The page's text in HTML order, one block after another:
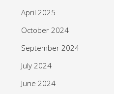
April 2025
October 2024
September 2024
July 2024
June 2024